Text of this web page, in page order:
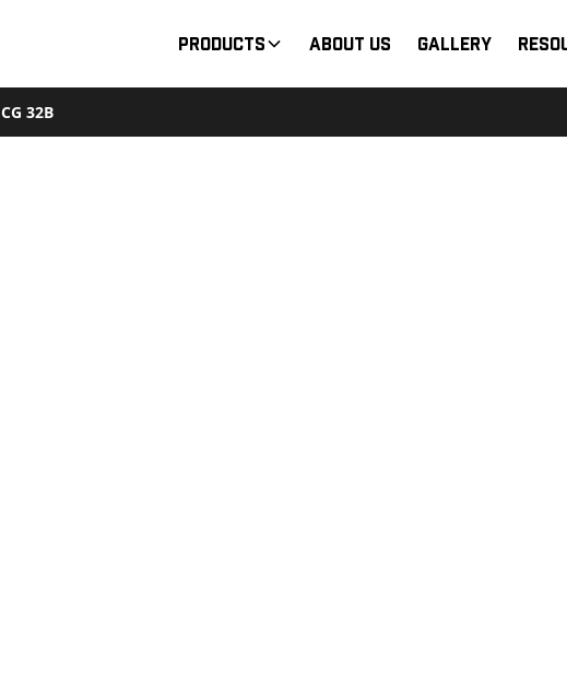
Products About Us Gallery
CG 32B